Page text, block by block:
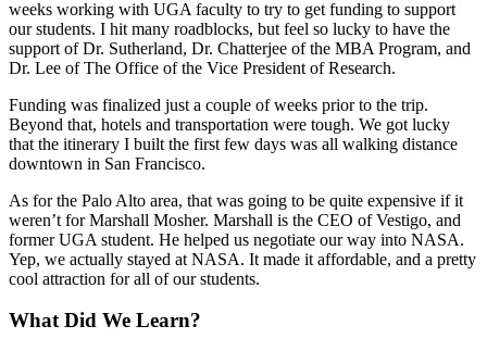
weeks working with UGA faculty to try to get funding to support
our students. I hit many roadblocks, but feel so lucky to have the
support of Dr. Sutherland, Dr. Chatterjee of the MBA Program, and
Dr. Lee of The Office of the Vice President of Research.
Funding was finalized just a couple of weeks prior to the trip.
Beyond that, hotels and transportation were tough. We got lucky
that the itinerary I built the first few days was all walking distance
downtown in San Francisco.
As for the Palo Alto area, that was going to be quite expensive if it
weren’t for Marshall Mosher. Marshall is the CEO of Vestigo, and
former UGA student. He helped us negotiate our way into NASA.
Yep, we actually stayed at NASA. It made it affordable, and a pretty
cool attraction for all of our students.
What Did We Learn?